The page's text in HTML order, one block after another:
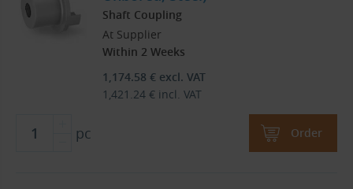
Shaft Coupling
At Supplier
Within 2 Weeks
1,174.58 € excl. VAT
1,421.24 € incl. VAT
pc Order